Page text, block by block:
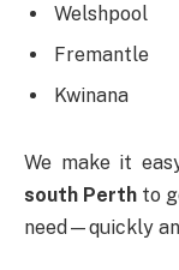
Welshpool
Fremantle
Kwinana
We make it
south Perth to
need—quickly